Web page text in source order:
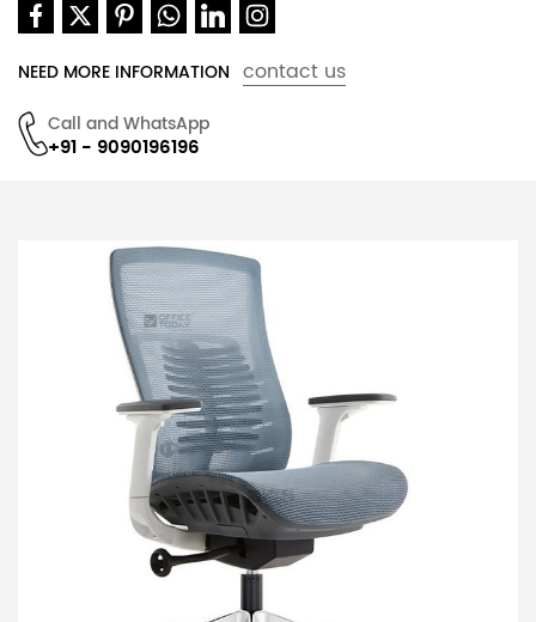
NEED MORE INFORMATION contact us
Call and WhatsApp
+91 - 9090196196